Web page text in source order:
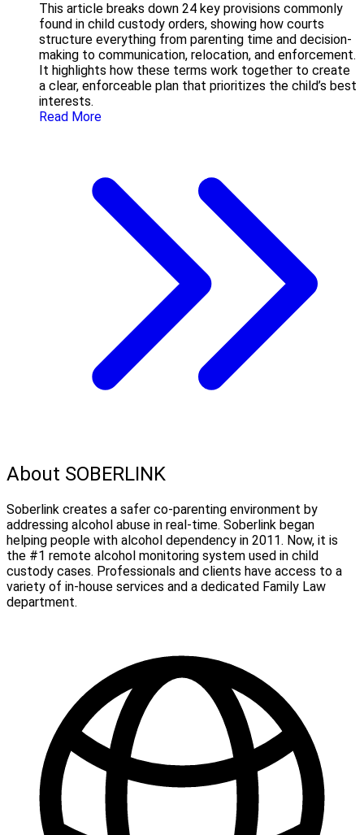
This article breaks down 24 key provisions commonly
found in child custody orders, showing how courts
structure everything from parenting time and decision-
making to communication, relocation, and enforcement.
It highlights how these terms work together to create
a clear, enforceable plan that prioritizes the child’s best
interests.
Read More
About SOBERLINK
Soberlink creates a safer co-parenting environment by
addressing alcohol abuse in real-time. Soberlink began
helping people with alcohol dependency in 2011. Now, it is
the #1 remote alcohol monitoring system used in child
custody cases. Professionals and clients have access to a
variety of in-house services and a dedicated Family Law
department.